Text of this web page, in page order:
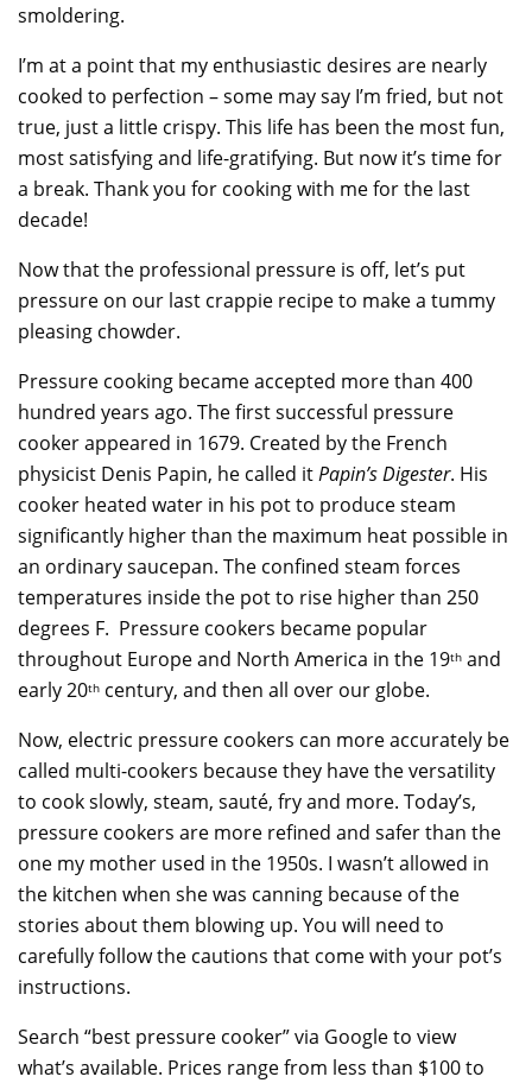
smoldering.
I’m at a point that my enthusiastic desires are nearly
cooked to perfection – some may say I’m fried, but not
true, just a little crispy. This life has been the most fun,
most satisfying and life-gratifying. But now it’s time for
a break. Thank you for cooking with me for the last
decade!
Now that the professional pressure is off, let’s put
pressure on our last crappie recipe to make a tummy
pleasing chowder.
Pressure cooking became accepted more than 400
hundred years ago. The first successful pressure
cooker appeared in 1679. Created by the French
physicist Denis Papin, he called itPapin’s Digester. His
cooker heated water in his pot to produce steam
significantly higher than the maximum heat possible in
an ordinary saucepan. The confined steam forces
temperatures inside the pot to rise higher than 250
degrees F. Pressure cookers became popular
throughout Europe and North America in the 19th and
early 20th century, and then all over our globe.
Now, electric pressure cookers can more accurately be
called multi-cookers because they have the versatility
to cook slowly, steam, sauté, fry and more. Today’s,
pressure cookers are more refined and safer than the
one my mother used in the 1950s. I wasn’t allowed in
the kitchen when she was canning because of the
stories about them blowing up. You will need to
carefully follow the cautions that come with your pot’s
instructions.
Search “best pressure cooker” via Google to view
what’s available. Prices range from less than $100 to